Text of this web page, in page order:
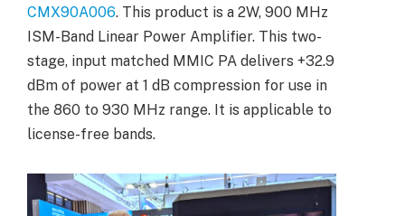
CMX90A006. This product is a 2W, 900 MHz
ISM-Band Linear Power Amplifier. This two-
stage, input matched MMIC PA delivers +32.9
dBm of power at 1 dB compression for use in
the 860 to 930 MHz range. It is applicable to
license-free bands.